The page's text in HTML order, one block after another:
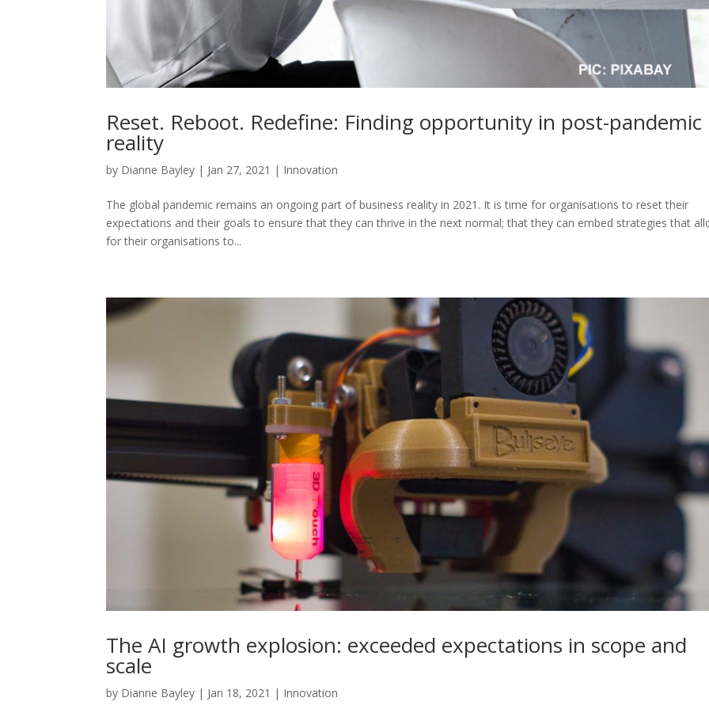
Reset. Reboot. Redefine: Finding opportunity in post-pandemic
reality
by Dianne Bayley | Jan 27, 2021 | Innovation
The global pandemic remains an ongoing part of business reality in 2021. It is time for organisations to reset their
expectations and their goals to ensure that they can thrive in the next normal; that they can embed strategies that
for their organisations to...
The AI growth explosion: exceeded expectations in scope and
scale
by Dianne Bayley | Jan 18, 2021 | Innovation